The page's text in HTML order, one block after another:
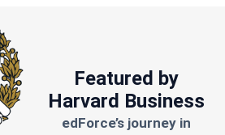
Featured by
Harvard Business
edForce’s journey in